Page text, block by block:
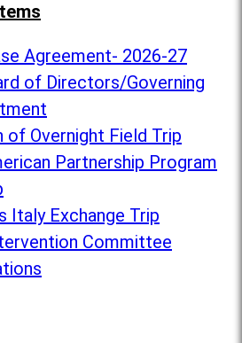
Agreement- 2026-27
of Directors/Governing
of Overnight Field Trip
Partnership Program
Italy Exchange Trip
Committee